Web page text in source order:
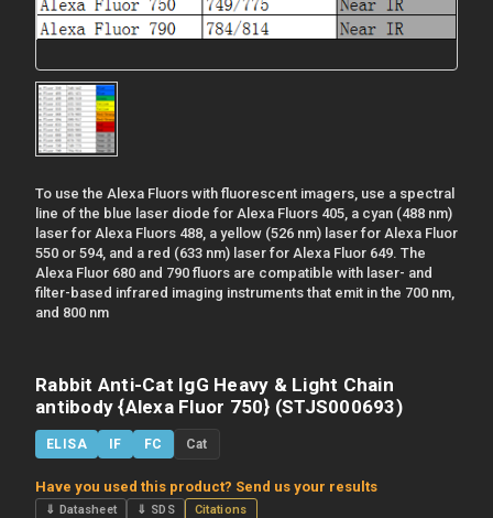
To use the Alexa Fluors with fluorescent imagers, use a spectral
line of the blue laser diode for Alexa Fluors 405, a cyan (488 nm)
laser for Alexa Fluors 488, a yellow (526 nm) laser for Alexa Fluor
550 or 594, and a red (633 nm) laser for Alexa Fluor 649. The
Alexa Fluor 680 and 790 fluors are compatible with laser- and
filter-based infrared imaging instruments that emit in the 700 nm,
and 800 nm
Rabbit Anti-Cat IgG Heavy & Light Chain
antibody {Alexa Fluor 750} (STJS000693)
ELISA IF FC Cat
Have you used this product? Send us your results
⇓ Datasheet ⇓ SDS Citations